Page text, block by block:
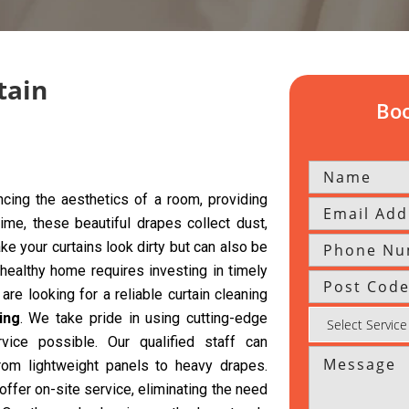
the aesthetics of a room, providing
these beautiful drapes collect dust,
your curtains look dirty but can also be
home requires investing in timely
looking for a reliable curtain cleaning
. We take pride in using cutting-edge
possible. Our qualified staff can
lightweight panels to heavy drapes.
on-site service, eliminating the need